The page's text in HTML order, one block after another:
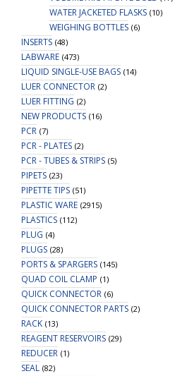
WATER JACKETED FLASKS (10)
WEIGHING BOTTLES (6)
INSERTS (48)
LABWARE (473)
LIQUID SINGLE-USE BAGS (14)
LUER CONNECTOR (2)
LUER FITTING (2)
NEW PRODUCTS (16)
PCR (7)
PCR - PLATES (2)
PCR - TUBES & STRIPS (5)
PIPETS (23)
PIPETTE TIPS (51)
PLASTIC WARE (2915)
PLASTICS (112)
PLUG (4)
PLUGS (28)
PORTS & SPARGERS (145)
QUAD COIL CLAMP (1)
QUICK CONNECTOR (6)
QUICK CONNECTOR PARTS (2)
RACK (13)
REAGENT RESERVOIRS (29)
REDUCER (1)
SEAL (82)